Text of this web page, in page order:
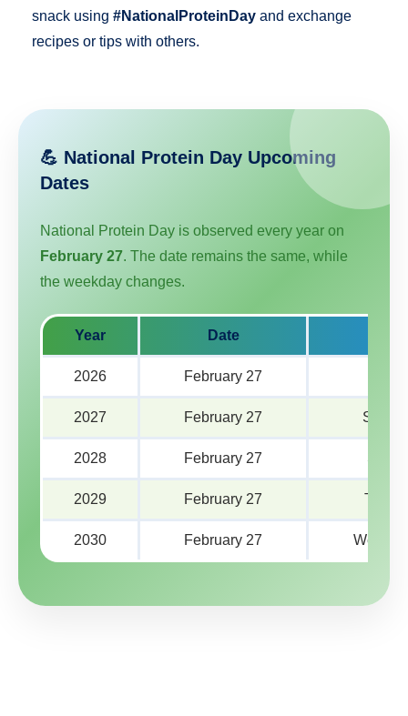
snack using #NationalProteinDay and exchange
recipes or tips with others.
💪 National Protein Day Upcoming
Dates
National Protein Day is observed every year on
February 27. The date remains the same, while
the weekday changes.
Year Date
2026 February 27
2027 February 27
2028 February 27
2029 February 27
2030 February 27